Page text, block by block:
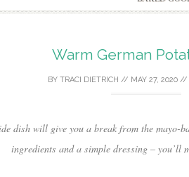
Warm German
BY TRACI DIETRICH // MAY 27, 2020//
dish will give you a break from the mayo-
ingredients and a simple dressing – you’ll